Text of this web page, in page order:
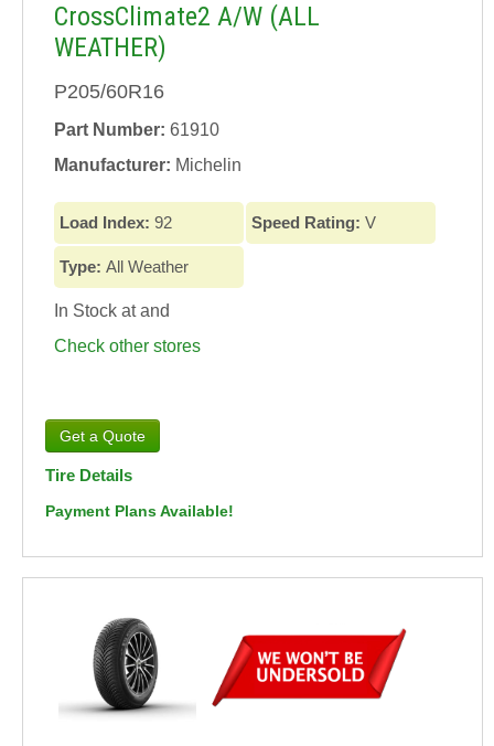
CrossClimate2 A/W (ALL
WEATHER)
P205/60R16
Part Number: 61910
Manufacturer: Michelin
Load Index: 92 Speed Rating: V
Type: All Weather
In Stock atand
Check other stores
Tire Details
Payment Plans Available!